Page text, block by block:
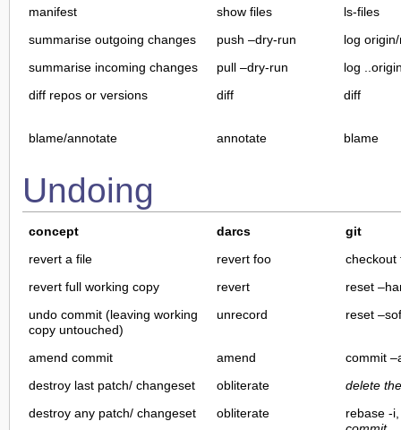
manifest
show files
ls-files
summarise outgoing changes
push –dry-run
log
summarise incoming changes
pull –dry-run
log
diff repos or versions
diff diff
blame/annotate annotate blame
Undoing
concept darcs
git
revert a file
revert foo
checkout
revert full working copy
revert
reset
undo commit (leaving working
copy untouched)
unrecord reset
amend commit amend
commit
destroy last patch/ changeset
obliterate
delete
destroy any patch/ changeset
obliterate
rebase -